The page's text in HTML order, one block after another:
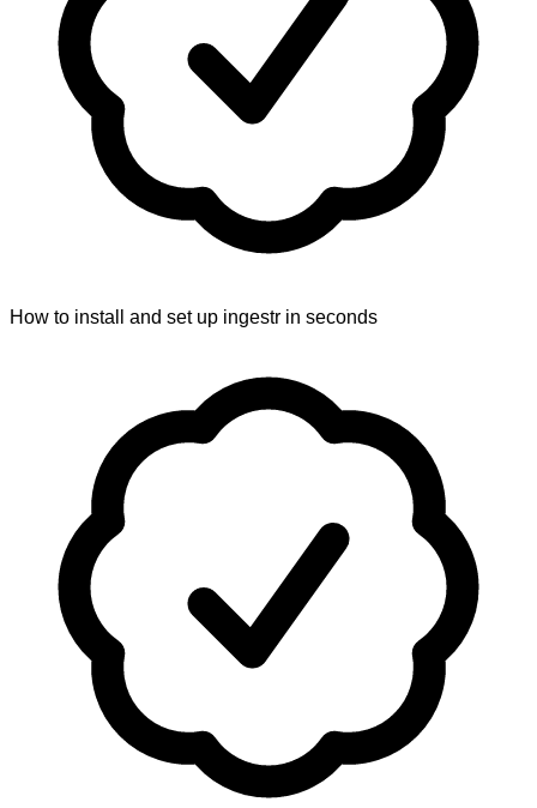
How to install and set up ingestr in seconds